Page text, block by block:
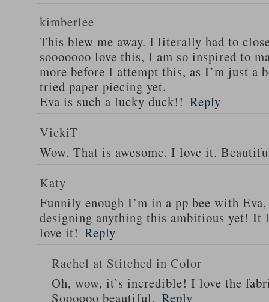
kimberlee
This blew me away. I literally had to
sooooooo love this, I am so inspired to
more before I attempt this, as I’m just a
tried paper piecing yet.
Eva is such a lucky duck!! Reply
VickiT
Wow. That is awesome. I love it.
Katy
Funnily enough I’m in a pp bee with Eva,
designing anything this ambitious yet! It
love it! Reply
Rachel at Stitched in Color
Oh, wow, it’s incredible! I love the
Soooooo beautiful. Reply